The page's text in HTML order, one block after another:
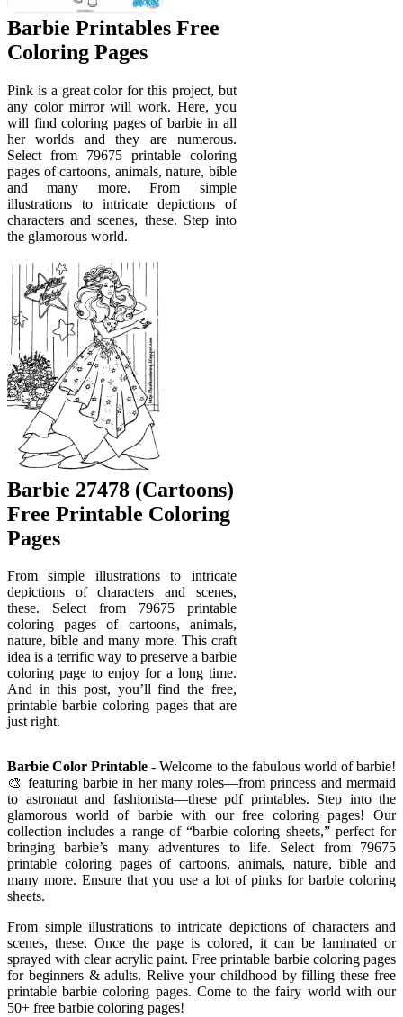
Barbie Printables Free
Coloring Pages
Pink is a great color for this project, but
any color mirror will work. Here, you
will find coloring pages of barbie in all
her worlds and they are numerous.
Select from 79675 printable coloring
pages of cartoons, animals, nature, bible
and many more. From simple
illustrations to intricate depictions of
characters and scenes, these. Step into
the glamorous world.
Barbie 27478 (Cartoons)
Free Printable Coloring
Pages
From simple illustrations to intricate
depictions of characters and scenes,
these. Select from 79675 printable
coloring pages of cartoons, animals,
nature, bible and many more. This craft
idea is a terrific way to preserve a barbie
coloring page to enjoy for a long time.
And in this post, you’ll find the free,
printable barbie coloring pages that are
just right.
Barbie Color Printable - Welcome to the fabulous world of barbie!
🎨 featuring barbie in her many roles—from princess and mermaid
to astronaut and fashionista—these pdf printables. Step into the
glamorous world of barbie with our free coloring pages! Our
collection includes a range of “barbie coloring sheets,” perfect for
bringing barbie’s many adventures to life. Select from 79675
printable coloring pages of cartoons, animals, nature, bible and
many more. Ensure that you use a lot of pinks for barbie coloring
sheets.
From simple illustrations to intricate depictions of characters and
scenes, these. Once the page is colored, it can be laminated or
sprayed with clear acrylic paint. Free printable barbie coloring pages
for beginners & adults. Relive your childhood by filling these free
printable barbie coloring pages. Come to the fairy world with our
50+ free barbie coloring pages!